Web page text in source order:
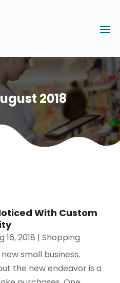
2018
With Custom
16, 2018 |Shopping
small business,
the new endeavor is a